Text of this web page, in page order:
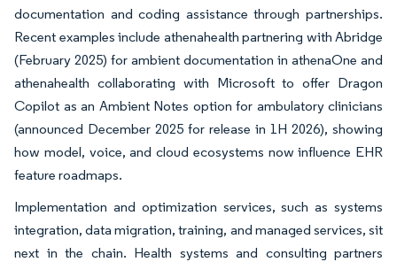
documentation and coding assistance through partnerships.
Recent examples include athenahealth partnering with Abridge
(February 2025) for ambient documentation in athenaOne and
athenahealth collaborating with Microsoft to offer Dragon
Copilot as an Ambient Notes option for ambulatory clinicians
(announced December 2025 for release in 1H 2026), showing
how model, voice, and cloud ecosystems now influence EHR
feature roadmaps.
Implementation and optimization services, such as systems
integration, data migration, training, and managed services, sit
next in the chain. Health systems and consulting partners